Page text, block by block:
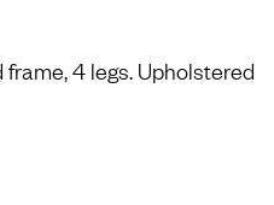
4 legs. Upholstered